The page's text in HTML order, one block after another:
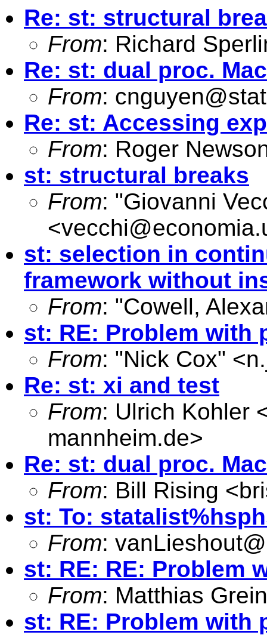
Re: st: structural
From: Richard
Re: st: dual proc.
From:
Re: st: Accessing
From: Roger
st: structural breaks
From: "Giovanni
<
st: selection in
framework without
From: "Cowell,
st: RE: Problem with
From: "Nick Cox" <
Re: st: xi and test
From: Ulrich Kohler
mannheim.de>
Re: st: dual proc.
From: Bill Rising <
st: To: statalist%
From:
st: RE: RE: Problem
From: Matthias
st: RE: Problem with